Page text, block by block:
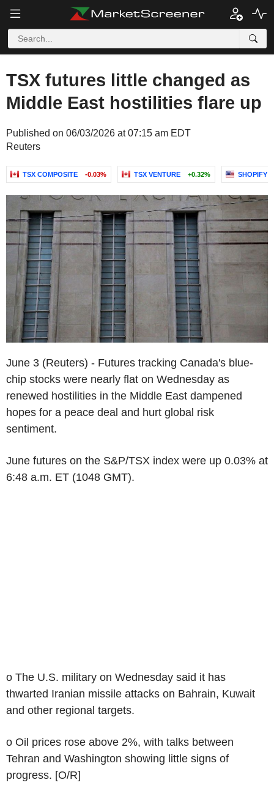
TSX futures little changed as
Middle East hostilities flare up
Published on 06/03/2026 at 07:15 am EDT
Reuters
TSX COMPOSITE -0.03% TSX VENTURE +0.32% SHOPIFY
June 3 (Reuters) - Futures tracking Canada's blue-
chip stocks were nearly flat on Wednesday as
renewed hostilities in the Middle East dampened
hopes for a peace deal and hurt global risk
sentiment.
June futures on the S&P/TSX index were up 0.03% at
6:48 a.m. ET (1048 GMT).
o The U.S. military on Wednesday said it has
thwarted Iranian missile attacks on Bahrain, Kuwait
and other regional targets.
o Oil prices rose above 2%, with talks between
Tehran and Washington showing little signs of
progress. [O/R]